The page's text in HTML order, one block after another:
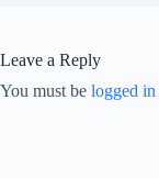
Leave a Reply
You must be logged in